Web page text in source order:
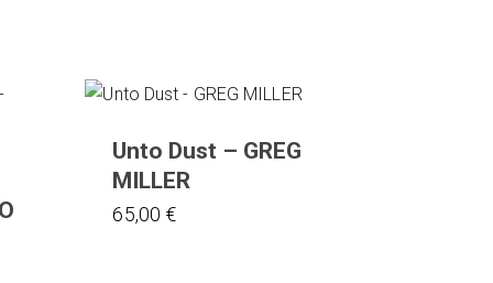
Unto Dust – GREG
MILLER
65,00 €